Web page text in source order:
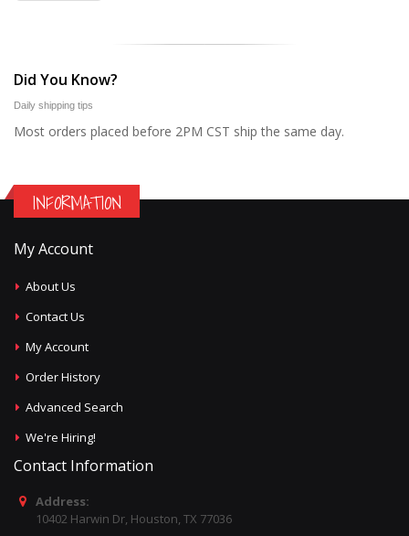
Did You Know?
Daily shipping tips
Most orders placed before 2PM CST ship the same day.
INFORMATION
My Account
About Us
Contact Us
My Account
Order History
Advanced Search
We're Hiring!
Contact Information
Address:
10402 Harwin Dr, Houston, TX 77036